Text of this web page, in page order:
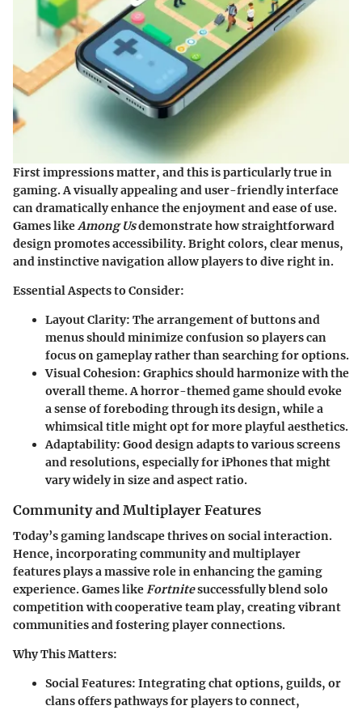
First impressions matter, and this is particularly true in
gaming. A visually appealing and user-friendly interface
can dramatically enhance the enjoyment and ease of use.
Games likeAmong Usdemonstrate how straightforward
design promotes accessibility. Bright colors, clear menus,
and instinctive navigation allow players to dive right in.
Essential Aspects to Consider:
Layout Clarity: The arrangement of buttons and
menus should minimize confusion so players can
focus on gameplay rather than searching for options.
Visual Cohesion: Graphics should harmonize with the
overall theme. A horror-themed game should evoke
a sense of foreboding through its design, while a
whimsical title might opt for more playful aesthetics.
Adaptability: Good design adapts to various screens
and resolutions, especially for iPhones that might
vary widely in size and aspect ratio.
Community and Multiplayer Features
Today’s gaming landscape thrives on social interaction.
Hence, incorporating community and multiplayer
features plays a massive role in enhancing the gaming
experience. Games likeFortnitesuccessfully blend solo
competition with cooperative team play, creating vibrant
communities and fostering player connections.
Why This Matters:
Social Features: Integrating chat options, guilds, or
clans offers pathways for players to connect,